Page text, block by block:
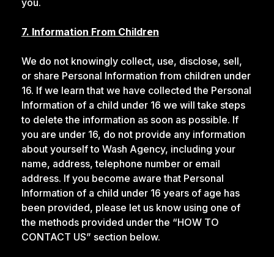
you.
7. Information From Children
We do not knowingly collect, use, disclose, sell,
or share Personal Information from children under
16. If we learn that we have collected the Personal
Information of a child under 16 we will take steps
to delete the information as soon as possible. If
you are under 16, do not provide any information
about yourself to Wash Agency, including your
name, address, telephone number or email
address. If you become aware that Personal
Information of a child under 16 years of age has
been provided, please let us know using one of
the methods provided under the “HOW TO
CONTACT US” section below.